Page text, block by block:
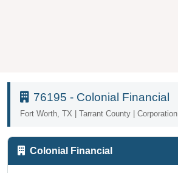
76195 - Colonial Financial
Fort Worth, TX | Tarrant County | Corporation
Colonial Financial